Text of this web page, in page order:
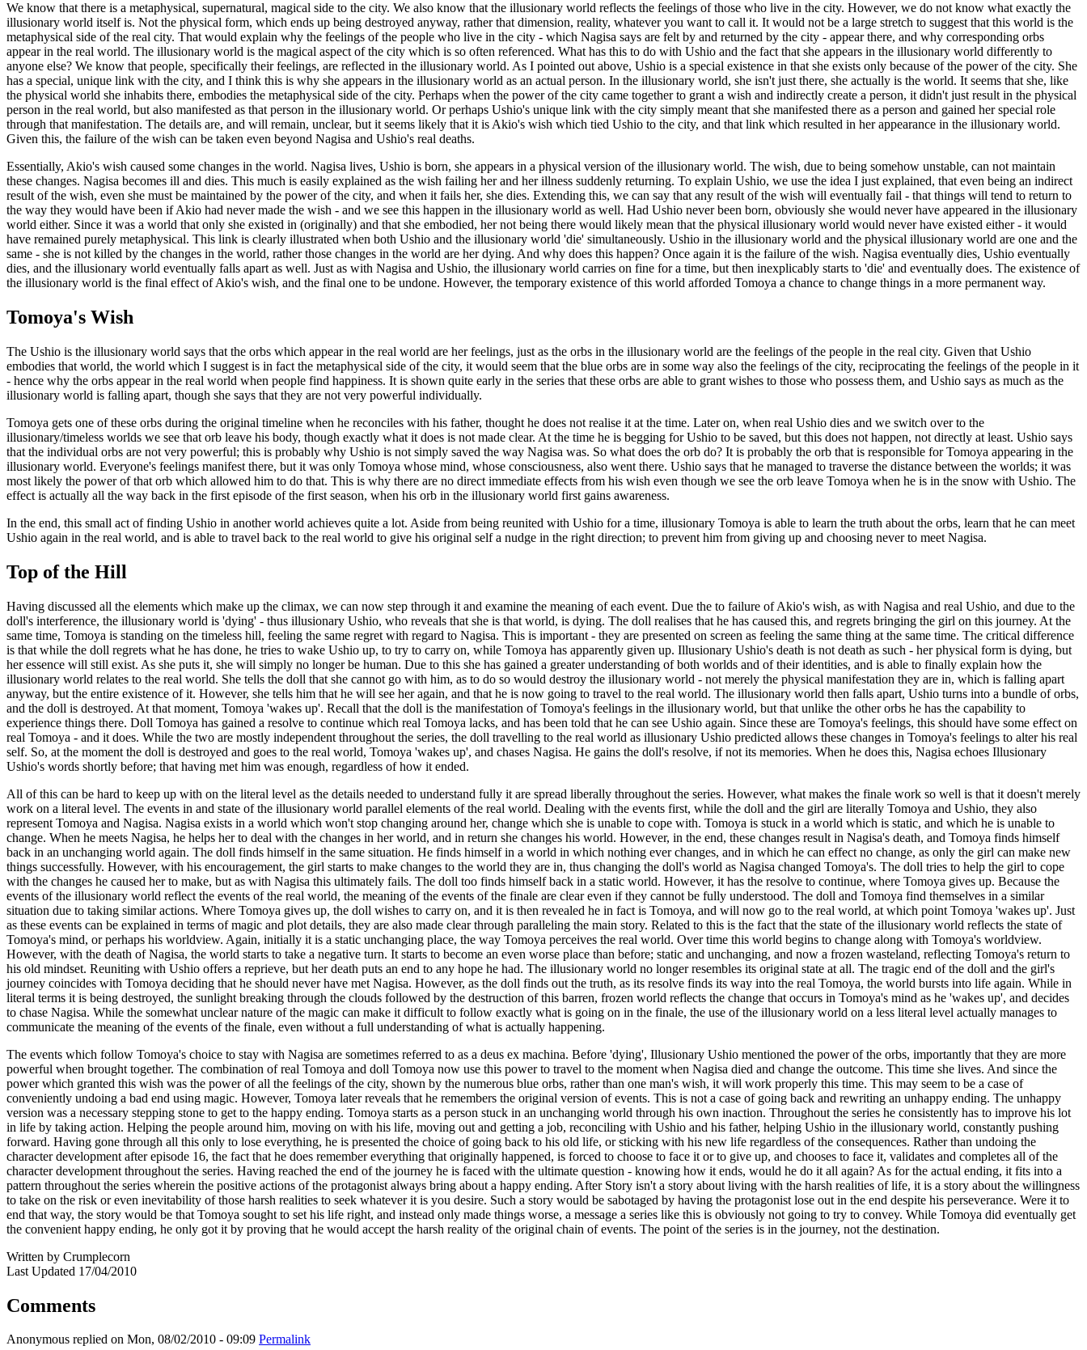
We know that there is a metaphysical, supernatural, magical side to the city. We also know that the illusionary world reflects the feelings of those who live in the city. However, we do not know what exactly the
illusionary world itself is. Not the physical form, which ends up being destroyed anyway, rather that dimension, reality, whatever you want to call it. It would not be a large stretch to suggest that this world is the
metaphysical side of the real city. That would explain why the feelings of the people who live in the city - which Nagisa says are felt by and returned by the city - appear there, and why corresponding orbs
appear in the real world. The illusionary world is the magical aspect of the city which is so often referenced. What has this to do with Ushio and the fact that she appears in the illusionary world differently to
anyone else? We know that people, specifically their feelings, are reflected in the illusionary world. As I pointed out above, Ushio is a special existence in that she exists only because of the power of the city. She
has a special, unique link with the city, and I think this is why she appears in the illusionary world as an actual person. In the illusionary world, she isn't just there, she actually is the world. It seems that she, like
the physical world she inhabits there, embodies the metaphysical side of the city. Perhaps when the power of the city came together to grant a wish and indirectly create a person, it didn't just result in the physical
person in the real world, but also manifested as that person in the illusionary world. Or perhaps Ushio's unique link with the city simply meant that she manifested there as a person and gained her special role
through that manifestation. The details are, and will remain, unclear, but it seems likely that it is Akio's wish which tied Ushio to the city, and that link which resulted in her appearance in the illusionary world.
Given this, the failure of the wish can be taken even beyond Nagisa and Ushio's real deaths.
Essentially, Akio's wish caused some changes in the world. Nagisa lives, Ushio is born, she appears in a physical version of the illusionary world. The wish, due to being somehow unstable, can not maintain
these changes. Nagisa becomes ill and dies. This much is easily explained as the wish failing her and her illness suddenly returning. To explain Ushio, we use the idea I just explained, that even being an indirect
result of the wish, even she must be maintained by the power of the city, and when it fails her, she dies. Extending this, we can say that any result of the wish will eventually fail - that things will tend to return to
the way they would have been if Akio had never made the wish - and we see this happen in the illusionary world as well. Had Ushio never been born, obviously she would never have appeared in the illusionary
world either. Since it was a world that only she existed in (originally) and that she embodied, her not being there would likely mean that the physical illusionary world would never have existed either - it would
have remained purely metaphysical. This link is clearly illustrated when both Ushio and the illusionary world 'die' simultaneously. Ushio in the illusionary world and the physical illusionary world are one and the
same - she is not killed by the changes in the world, rather those changes in the world are her dying. And why does this happen? Once again it is the failure of the wish. Nagisa eventually dies, Ushio eventually
dies, and the illusionary world eventually falls apart as well. Just as with Nagisa and Ushio, the illusionary world carries on fine for a time, but then inexplicably starts to 'die' and eventually does. The existence of
the illusionary world is the final effect of Akio's wish, and the final one to be undone. However, the temporary existence of this world afforded Tomoya a chance to change things in a more permanent way.
Tomoya's Wish
The Ushio is the illusionary world says that the orbs which appear in the real world are her feelings, just as the orbs in the illusionary world are the feelings of the people in the real city. Given that Ushio
embodies that world, the world which I suggest is in fact the metaphysical side of the city, it would seem that the blue orbs are in some way also the feelings of the city, reciprocating the feelings of the people in it
- hence why the orbs appear in the real world when people find happiness. It is shown quite early in the series that these orbs are able to grant wishes to those who possess them, and Ushio says as much as the
illusionary world is falling apart, though she says that they are not very powerful individually.
Tomoya gets one of these orbs during the original timeline when he reconciles with his father, thought he does not realise it at the time. Later on, when real Ushio dies and we switch over to the
illusionary/timeless worlds we see that orb leave his body, though exactly what it does is not made clear. At the time he is begging for Ushio to be saved, but this does not happen, not directly at least. Ushio says
that the individual orbs are not very powerful; this is probably why Ushio is not simply saved the way Nagisa was. So what does the orb do? It is probably the orb that is responsible for Tomoya appearing in the
illusionary world. Everyone's feelings manifest there, but it was only Tomoya whose mind, whose consciousness, also went there. Ushio says that he managed to traverse the distance between the worlds; it was
most likely the power of that orb which allowed him to do that. This is why there are no direct immediate effects from his wish even though we see the orb leave Tomoya when he is in the snow with Ushio. The
effect is actually all the way back in the first episode of the first season, when his orb in the illusionary world first gains awareness.
In the end, this small act of finding Ushio in another world achieves quite a lot. Aside from being reunited with Ushio for a time, illusionary Tomoya is able to learn the truth about the orbs, learn that he can meet
Ushio again in the real world, and is able to travel back to the real world to give his original self a nudge in the right direction; to prevent him from giving up and choosing never to meet Nagisa.
Top of the Hill
Having discussed all the elements which make up the climax, we can now step through it and examine the meaning of each event. Due the to failure of Akio's wish, as with Nagisa and real Ushio, and due to the
doll's interference, the illusionary world is 'dying' - thus illusionary Ushio, who reveals that she is that world, is dying. The doll realises that he has caused this, and regrets bringing the girl on this journey. At the
same time, Tomoya is standing on the timeless hill, feeling the same regret with regard to Nagisa. This is important - they are presented on screen as feeling the same thing at the same time. The critical difference
is that while the doll regrets what he has done, he tries to wake Ushio up, to try to carry on, while Tomoya has apparently given up. Illusionary Ushio's death is not death as such - her physical form is dying, but
her essence will still exist. As she puts it, she will simply no longer be human. Due to this she has gained a greater understanding of both worlds and of their identities, and is able to finally explain how the
illusionary world relates to the real world. She tells the doll that she cannot go with him, as to do so would destroy the illusionary world - not merely the physical manifestation they are in, which is falling apart
anyway, but the entire existence of it. However, she tells him that he will see her again, and that he is now going to travel to the real world. The illusionary world then falls apart, Ushio turns into a bundle of orbs,
and the doll is destroyed. At that moment, Tomoya 'wakes up'. Recall that the doll is the manifestation of Tomoya's feelings in the illusionary world, but that unlike the other orbs he has the capability to
experience things there. Doll Tomoya has gained a resolve to continue which real Tomoya lacks, and has been told that he can see Ushio again. Since these are Tomoya's feelings, this should have some effect on
real Tomoya - and it does. While the two are mostly independent throughout the series, the doll travelling to the real world as illusionary Ushio predicted allows these changes in Tomoya's feelings to alter his real
self. So, at the moment the doll is destroyed and goes to the real world, Tomoya 'wakes up', and chases Nagisa. He gains the doll's resolve, if not its memories. When he does this, Nagisa echoes Illusionary
Ushio's words shortly before; that having met him was enough, regardless of how it ended.
All of this can be hard to keep up with on the literal level as the details needed to understand fully it are spread liberally throughout the series. However, what makes the finale work so well is that it doesn't merely
work on a literal level. The events in and state of the illusionary world parallel elements of the real world. Dealing with the events first, while the doll and the girl are literally Tomoya and Ushio, they also
represent Tomoya and Nagisa. Nagisa exists in a world which won't stop changing around her, change which she is unable to cope with. Tomoya is stuck in a world which is static, and which he is unable to
change. When he meets Nagisa, he helps her to deal with the changes in her world, and in return she changes his world. However, in the end, these changes result in Nagisa's death, and Tomoya finds himself
back in an unchanging world again. The doll finds himself in the same situation. He finds himself in a world in which nothing ever changes, and in which he can effect no change, as only the girl can make new
things successfully. However, with his encouragement, the girl starts to make changes to the world they are in, thus changing the doll's world as Nagisa changed Tomoya's. The doll tries to help the girl to cope
with the changes he caused her to make, but as with Nagisa this ultimately fails. The doll too finds himself back in a static world. However, it has the resolve to continue, where Tomoya gives up. Because the
events of the illusionary world reflect the events of the real world, the meaning of the events of the finale are clear even if they cannot be fully understood. The doll and Tomoya find themselves in a similar
situation due to taking similar actions. Where Tomoya gives up, the doll wishes to carry on, and it is then revealed he in fact is Tomoya, and will now go to the real world, at which point Tomoya 'wakes up'. Just
as these events can be explained in terms of magic and plot details, they are also made clear through paralleling the main story. Related to this is the fact that the state of the illusionary world reflects the state of
Tomoya's mind, or perhaps his worldview. Again, initially it is a static unchanging place, the way Tomoya perceives the real world. Over time this world begins to change along with Tomoya's worldview.
However, with the death of Nagisa, the world starts to take a negative turn. It starts to become an even worse place than before; static and unchanging, and now a frozen wasteland, reflecting Tomoya's return to
his old mindset. Reuniting with Ushio offers a reprieve, but her death puts an end to any hope he had. The illusionary world no longer resembles its original state at all. The tragic end of the doll and the girl's
journey coincides with Tomoya deciding that he should never have met Nagisa. However, as the doll finds out the truth, as its resolve finds its way into the real Tomoya, the world bursts into life again. While in
literal terms it is being destroyed, the sunlight breaking through the clouds followed by the destruction of this barren, frozen world reflects the change that occurs in Tomoya's mind as he 'wakes up', and decides
to chase Nagisa. While the somewhat unclear nature of the magic can make it difficult to follow exactly what is going on in the finale, the use of the illusionary world on a less literal level actually manages to
communicate the meaning of the events of the finale, even without a full understanding of what is actually happening.
The events which follow Tomoya's choice to stay with Nagisa are sometimes referred to as a deus ex machina. Before 'dying', Illusionary Ushio mentioned the power of the orbs, importantly that they are more
powerful when brought together. The combination of real Tomoya and doll Tomoya now use this power to travel to the moment when Nagisa died and change the outcome. This time she lives. And since the
power which granted this wish was the power of all the feelings of the city, shown by the numerous blue orbs, rather than one man's wish, it will work properly this time. This may seem to be a case of
conveniently undoing a bad end using magic. However, Tomoya later reveals that he remembers the original version of events. This is not a case of going back and rewriting an unhappy ending. The unhappy
version was a necessary stepping stone to get to the happy ending. Tomoya starts as a person stuck in an unchanging world through his own inaction. Throughout the series he consistently has to improve his lot
in life by taking action. Helping the people around him, moving on with his life, moving out and getting a job, reconciling with Ushio and his father, helping Ushio in the illusionary world, constantly pushing
forward. Having gone through all this only to lose everything, he is presented the choice of going back to his old life, or sticking with his new life regardless of the consequences. Rather than undoing the
character development after episode 16, the fact that he does remember everything that originally happened, is forced to choose to face it or to give up, and chooses to face it, validates and completes all of the
character development throughout the series. Having reached the end of the journey he is faced with the ultimate question - knowing how it ends, would he do it all again? As for the actual ending, it fits into a
pattern throughout the series wherein the positive actions of the protagonist always bring about a happy ending. After Story isn't a story about living with the harsh realities of life, it is a story about the willingness
to take on the risk or even inevitability of those harsh realities to seek whatever it is you desire. Such a story would be sabotaged by having the protagonist lose out in the end despite his perseverance. Were it to
end that way, the story would be that Tomoya sought to set his life right, and instead only made things worse, a message a series like this is obviously not going to try to convey. While Tomoya did eventually get
the convenient happy ending, he only got it by proving that he would accept the harsh reality of the original chain of events. The point of the series is in the journey, not the destination.
Written by Crumplecorn
Last Updated 17/04/2010
Comments
Anonymous replied on Mon, 08/02/2010 - 09:09 Permalink